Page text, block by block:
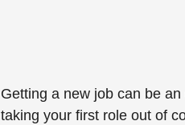
Getting a new job can be
taking your first role out of